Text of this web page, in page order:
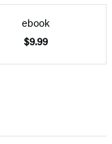
ebook
$9.99